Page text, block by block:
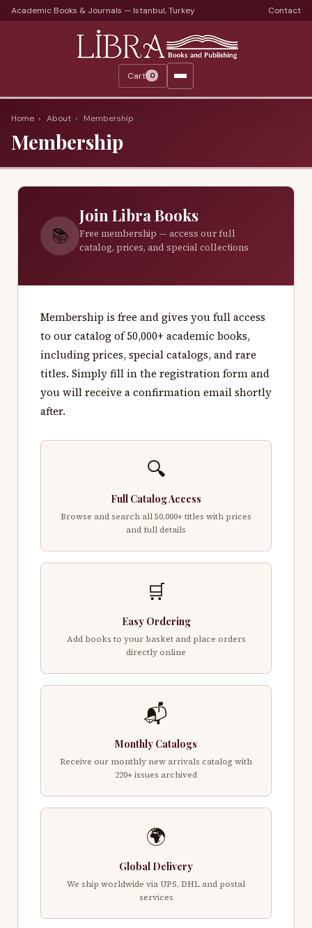
Academic Books & Journals — Istanbul, Turkey Contact
Languages
Catalogs
Monthly Catalogs
About
About Us
Cart 0
Home › About › Membership
Membership
📚
Join Libra Books
Free membership — access our full
catalog, prices, and special collections
Membership is free and gives you full access
to our catalog of 50,000+ academic books,
including prices, special catalogs, and rare
titles. Simply fill in the registration form and
you will receive a confirmation email shortly
after.
🔍
Full Catalog Access
Browse and search all 50,000+ titles with prices
and full details
🛒
Easy Ordering
Add books to your basket and place orders
directly online
📬
Monthly Catalogs
Receive our monthly new arrivals catalog with
220+ issues archived
🌍
Global Delivery
We ship worldwide via UPS, DHL and postal
services